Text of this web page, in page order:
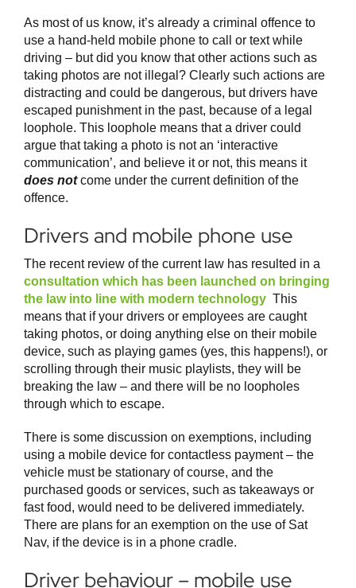
As most of us know, it’s already a criminal offence to
use a hand-held mobile phone to call or text while
driving – but did you know that other actions such as
taking photos are not illegal? Clearly such actions are
distracting and could be dangerous, but drivers have
escaped punishment in the past, because of a legal
loophole. This loophole means that a driver could
argue that taking a photo is not an ‘interactive
communication’, and believe it or not, this means it
does notcome under the current definition of the
offence.
Drivers and mobile phone use
The recent review of the current law has resulted in a
consultation which has been launched on bringing
the law into line with modern technologyThis
means that if your drivers or employees are caught
taking photos, or doing anything else on their mobile
device, such as playing games (yes, this happens!), or
scrolling through their music playlists, they will be
breaking the law – and there will be no loopholes
through which to escape.
There is some discussion on exemptions, including
using a mobile device for contactless payment – the
vehicle must be stationary of course, and the
purchased goods or services, such as takeaways or
fast food, would need to be delivered immediately.
There are plans for an exemption on the use of Sat
Nav, if the device is in a phone cradle.
Driver behaviour – mobile use